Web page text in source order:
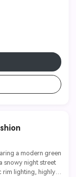
a modern green
snowy night street
rim lighting, highly